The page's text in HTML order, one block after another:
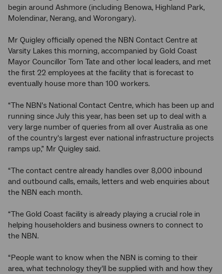
begin around Ashmore (including Benowa, Highland Park,
Molendinar, Nerang, and Worongary).
Mr Quigley officially opened the NBN Contact Centre at
Varsity Lakes this morning, accompanied by Gold Coast
Mayor Councillor Tom Tate and other local leaders, and met
the first 22 employees at the facility that is forecast to
eventually house more than 100 workers.
“The NBN's National Contact Centre, which has been up and
running since July this year, has been set up to deal with a
very large number of queries from all over Australia as one
of the country's largest ever national infrastructure projects
ramps up,” Mr Quigley said.
“The contact centre already handles over 8,000 inbound
and outbound calls, emails, letters and web enquiries about
the NBN each month.
“The Gold Coast facility is already playing a crucial role in
helping householders and business owners to connect to
the NBN.
“People want to know when the NBN is coming to their
area, what technology they'll be supplied with and how they